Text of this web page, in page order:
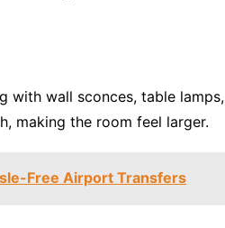
with wall sconces, table lamps,
making the room feel larger.
Free Airport Transfers